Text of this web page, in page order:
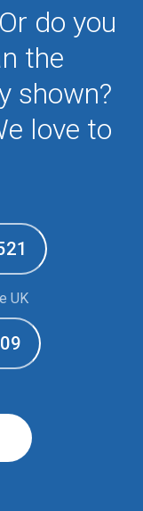
do you
the
shown?
love to
UK